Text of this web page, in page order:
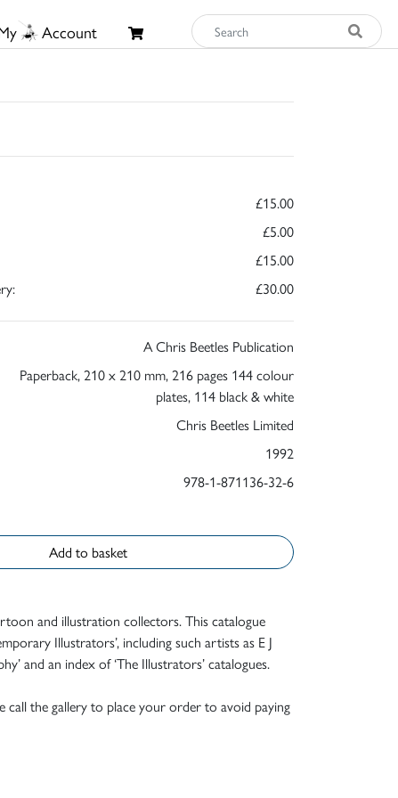
Account
£15.00
£5.00
£15.00
£30.00
A Chris Beetles Publication
Paperback, 210 x 210 mm, 216 pages 144 colour
plates, 114 black & white
Chris Beetles Limited
1992
978-1-871136-32-6
Add to basket
and illustration collectors. This catalogue
Illustrators’, including such artists as E J
and an index of ‘The Illustrators’ catalogues.
the gallery to place your order to avoid paying